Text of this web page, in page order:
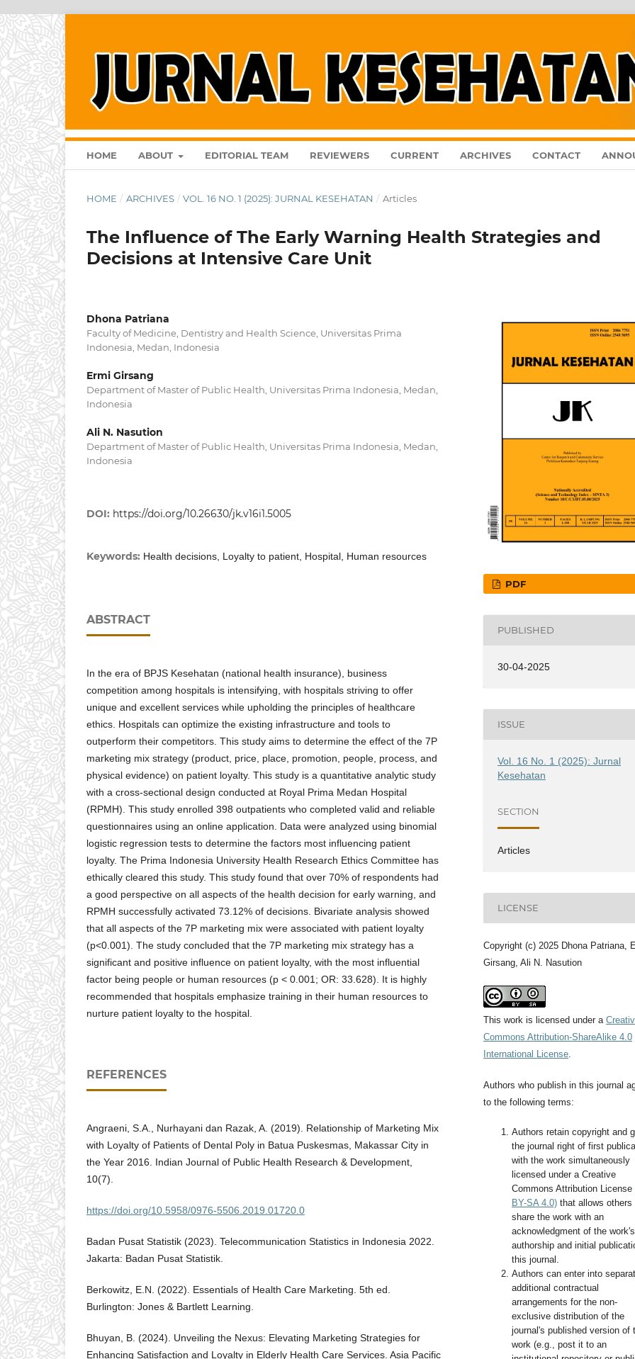
HOME ABOUT EDITORIAL TEAM REVIEWERS CURRENT ARCHIVES CONTACT
HOME / ARCHIVES / VOL. 16 NO. 1 (2025): JURNAL KESEHATAN / Articles
The Influence of The Early Warning Health Strategies and
Decisions at Intensive Care Unit
Dhona Patriana
Faculty of Medicine, Dentistry and Health Science, Universitas Prima
Indonesia, Medan, Indonesia
Ermi Girsang
Department of Master of Public Health, Universitas Prima Indonesia, Medan,
Indonesia
Ali N. Nasution
Department of Master of Public Health, Universitas Prima Indonesia, Medan,
Indonesia
DOI: https://doi.org/10.26630/jk.v16i1.5005
Keywords: Health decisions, Loyalty to patient, Hospital, Human resources
ABSTRACT
In the era of BPJS Kesehatan (national health insurance), business
competition among hospitals is intensifying, with hospitals striving to offer
unique and excellent services while upholding the principles of healthcare
ethics. Hospitals can optimize the existing infrastructure and tools to
outperform their competitors. This study aims to determine the effect of the 7P
marketing mix strategy (product, price, place, promotion, people, process, and
physical evidence) on patient loyalty. This study is a quantitative analytic study
with a cross-sectional design conducted at Royal Prima Medan Hospital
(RPMH). This study enrolled 398 outpatients who completed valid and reliable
questionnaires using an online application. Data were analyzed using binomial
logistic regression tests to determine the factors most influencing patient
loyalty. The Prima Indonesia University Health Research Ethics Committee has
ethically cleared this study. This study found that over 70% of respondents had
a good perspective on all aspects of the health decision for early warning, and
RPMH successfully activated 73.12% of decisions. Bivariate analysis showed
that all aspects of the 7P marketing mix were associated with patient loyalty
(p<0.001). The study concluded that the 7P marketing mix strategy has a
significant and positive influence on patient loyalty, with the most influential
factor being people or human resources (p < 0.001; OR: 33.628). It is highly
recommended that hospitals emphasize training in their human resources to
nurture patient loyalty to the hospital.
REFERENCES
Angraeni, S.A., Nurhayani dan Razak, A. (2019). Relationship of Marketing Mix
with Loyalty of Patients of Dental Poly in Batua Puskesmas, Makassar City in
the Year 2016. Indian Journal of Public Health Research & Development,
10(7).
https://doi.org/10.5958/0976-5506.2019.01720.0
Badan Pusat Statistik (2023). Telecommunication Statistics in Indonesia 2022.
Jakarta: Badan Pusat Statistik.
Berkowitz, E.N. (2022). Essentials of Health Care Marketing. 5th ed.
Burlington: Jones & Bartlett Learning.
Bhuyan, B. (2024). Unveiling the Nexus: Elevating Marketing Strategies for
Enhancing Satisfaction and Loyalty in Elderly Health Care Services. Asia Pacific
PDF
PUBLISHED
30-04-2025
ISSUE
Vol. 16 No. 1 (2025): Jurnal
Kesehatan
SECTION
Articles
LICENSE
Copyright (c) 2025 Dhona Patriana,
Girsang, Ali N. Nasution
This work is licensed under a
Commons Attribution-ShareAlike 4.0
International License
Authors who publish in this journal
to the following terms:
Authors retain copyright and
the journal right of first
with the work simultaneously
licensed under a Creative
Commons Attribution License
BY-SA 4.0) that allows others
share the work with an
acknowledgment of the work's
authorship and initial
this journal.
Authors can enter into
additional contractual
arrangements for the non-
exclusive distribution of the
journal's published version of
work (e.g., post it to an